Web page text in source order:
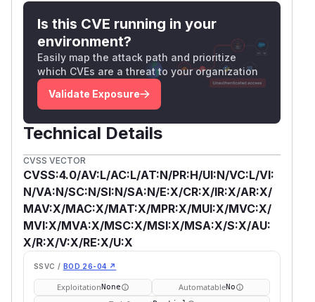
Is this CVE running in your
environment?
Easily map the attack path and prioritize
which CVEs are a threat to your organization
Validate Exposure
Technical Details
CVSS VECTOR
CVSS:4.0/AV:L/AC:L/AT:N/PR:H/UI:N/VC:L/VI:
N/VA:N/SC:N/SI:N/SA:N/E:X/CR:X/IR:X/AR:X/
MAV:X/MAC:X/MAT:X/MPR:X/MUI:X/MVC:X/
MVI:X/MVA:X/MSC:X/MSI:X/MSA:X/S:X/AU:
X/R:X/V:X/RE:X/U:X
SSVC / BOD 26-04 ↗
ExploitationNone AutomatableNo